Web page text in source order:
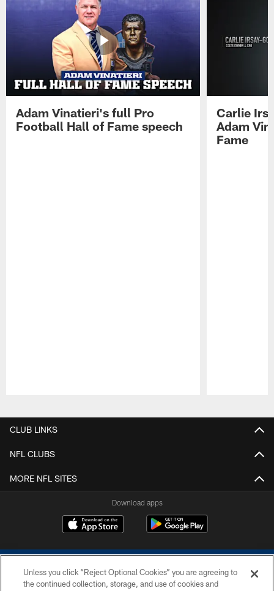
Adam Vinatieri's full Pro
Football Hall of Fame speech
Carlie
Adam
Fame
CLUB LINKS
NFL CLUBS
MORE NFL SITES
Download apps
Unless you click “Reject Optional Cookies” you are agreeing to
the continued collection, storage, and use of cookies and